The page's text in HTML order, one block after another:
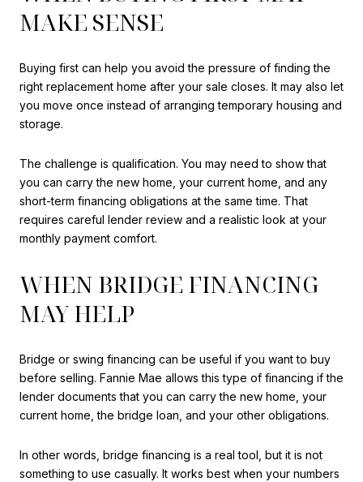
MAKE SENSE
Buying first can help you avoid the pressure of finding the
right replacement home after your sale closes. It may also let
you move once instead of arranging temporary housing and
storage.
The challenge is qualification. You may need to show that
you can carry the new home, your current home, and any
short-term financing obligations at the same time. That
requires careful lender review and a realistic look at your
monthly payment comfort.
WHEN BRIDGE FINANCING
MAY HELP
Bridge or swing financing can be useful if you want to buy
before selling. Fannie Mae allows this type of financing if the
lender documents that you can carry the new home, your
current home, the bridge loan, and your other obligations.
In other words, bridge financing is a real tool, but it is not
something to use casually. It works best when your numbers